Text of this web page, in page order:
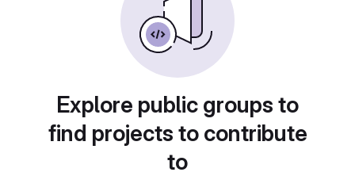
Explore public groups to
find projects to contribute
to